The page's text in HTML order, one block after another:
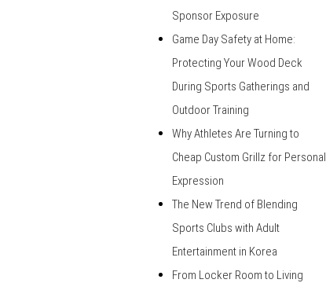
Sponsor Exposure
Game Day Safety at Home:
Protecting Your Wood Deck
During Sports Gatherings and
Outdoor Training
Why Athletes Are Turning to
Cheap Custom Grillz for Personal
Expression
The New Trend of Blending
Sports Clubs with Adult
Entertainment in Korea
From Locker Room to Living